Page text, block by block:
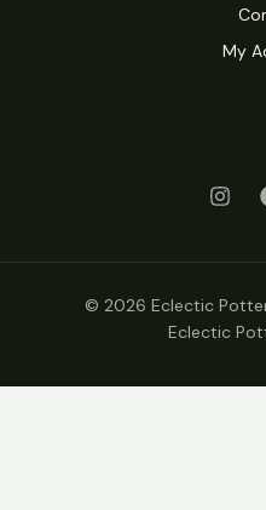
My
© 2026 Eclectic
Eclectic